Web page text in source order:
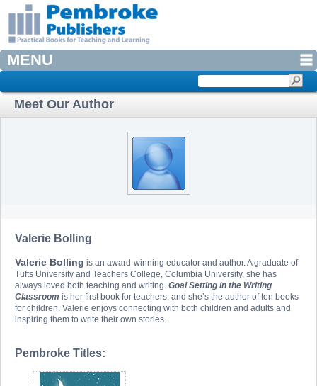
MENU
Meet Our Author
Valerie Bolling
Valerie Bolling is an award-winning educator and author. A graduate of
Tufts University and Teachers College, Columbia University, she has
always loved both teaching and writing. Goal Setting in the Writing
Classroom is her first book for teachers, and she’s the author of ten books
for children. Valerie enjoys connecting with both children and adults and
inspiring them to write their own stories.
Pembroke Titles: